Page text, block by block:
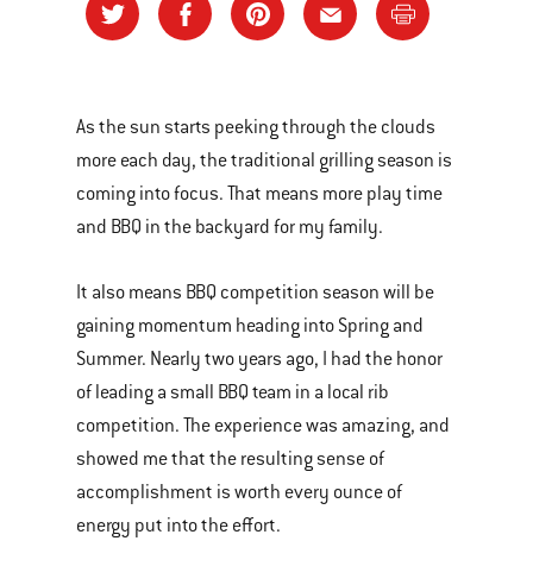
As the sun starts peeking through the clouds
more each day, the traditional grilling season is
coming into focus. That means more play time
and BBQ in the backyard for my family.
It also means BBQ competition season will be
gaining momentum heading into Spring and
Summer. Nearly two years ago, I had the honor
of leading a small BBQ team in a local rib
competition. The experience was amazing, and
showed me that the resulting sense of
accomplishment is worth every ounce of
energy put into the effort.